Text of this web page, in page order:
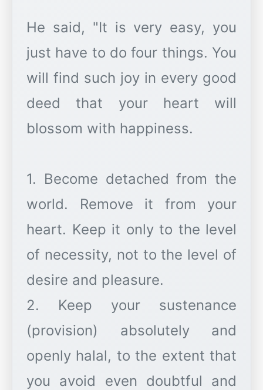
He said, "It is very easy, you
just have to do four things. You
will find such joy in every good
deed that your heart will
blossom with happiness.
1. Become detached from the
world. Remove it from your
heart. Keep it only to the level
of necessity, not to the level of
desire and pleasure.
2. Keep your sustenance
(provision) absolutely and
openly halal, to the extent that
you avoid even doubtful and